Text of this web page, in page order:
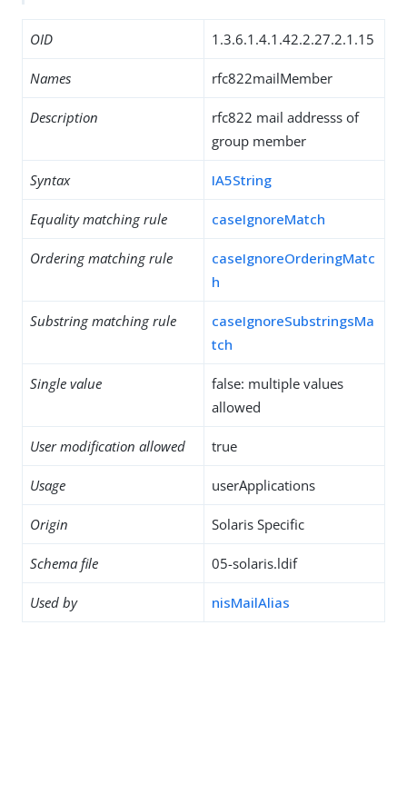
OID 1.3.6.1.4.1.42.2.27.2.1.15
Names rfc822mailMember
Description
rfc822 mail addresss of
group member
Syntax IA5String
Equality matching rule caseIgnoreMatch
Ordering matching rule
caseIgnoreOrderingMatc
h
Substring matching rule
caseIgnoreSubstringsMa
tch
Single value
false: multiple values
allowed
User modification allowed true
Usage userApplications
Origin Solaris Specific
Schema file 05-solaris.ldif
Used by nisMailAlias